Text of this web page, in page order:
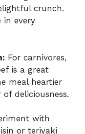
crunch.
in every
For carnivores,
is a great
meal heartier
deliciousness.
with
or teriyaki